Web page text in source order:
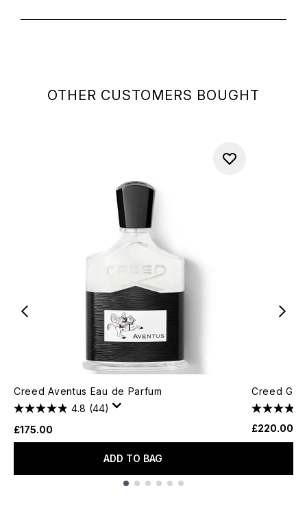
OTHER CUSTOMERS BOUGHT
Creed Aventus Eau de Parfum
4.8 (44)
£175.00
ADD TO BAG
Creed
£220.00